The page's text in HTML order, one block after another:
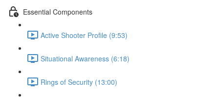
Essential Components
Active Shooter Profile (9:53)
Situational Awareness (6:18)
Rings of Security (13:00)